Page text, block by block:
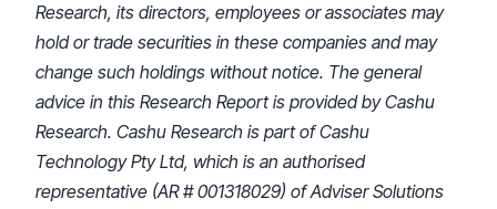
Research, its directors, employees or associates may
hold or trade securities in these companies and may
change such holdings without notice. The general
advice in this Research Report is provided by Cashu
Research. Cashu Research is part of Cashu
Technology Pty Ltd, which is an authorised
representative (AR # 001318029) of Adviser Solutions